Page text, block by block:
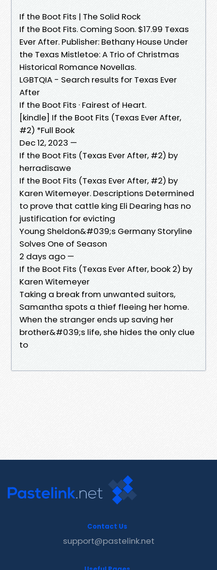
If the Boot Fits | The Solid Rock
If the Boot Fits. Coming Soon. $17.99 Texas
Ever After. Publisher: Bethany House Under
the Texas Mistletoe: A Trio of Christmas
Historical Romance Novellas.
LGBTQIA - Search results for Texas Ever
After
If the Boot Fits · Fairest of Heart.
[kindle] If the Boot Fits (Texas Ever After,
#2) *Full Book
Dec 12, 2023 —
If the Boot Fits (Texas Ever After, #2) by
herradisawe
If the Boot Fits (Texas Ever After, #2) by
Karen Witemeyer. Descriptions Determined
to prove that cattle king Eli Dearing has no
justification for evicting
Young Sheldon&#039;s Germany Storyline
Solves One of Season
2 days ago —
If the Boot Fits (Texas Ever After, book 2) by
Karen Witemeyer
Taking a break from unwanted suitors,
Samantha spots a thief fleeing her home.
When the stranger ends up saving her
brother&#039;s life, she hides the only clue
to
Contact Us
support@pastelink.net